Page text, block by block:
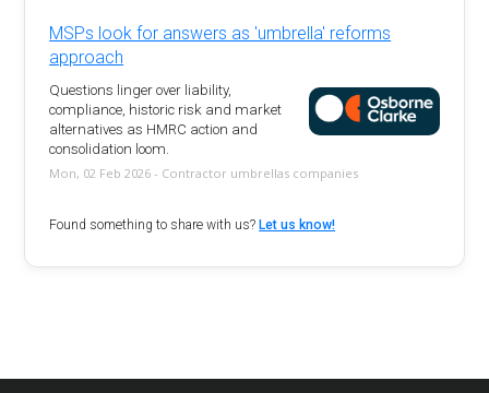
MSPs look for answers as 'umbrella' reforms
approach
Questions linger over liability,
compliance, historic risk and market
alternatives as HMRC action and
consolidation loom.
Mon, 02 Feb 2026 - Contractor umbrellas companies
Found something to share with us? Let us know!